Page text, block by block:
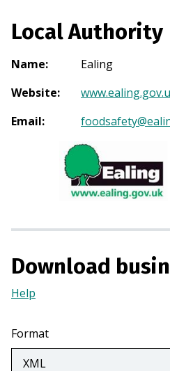
Local Authority
Name:
Ealing
Website:
Email:
Download
Help
a
new
tab)
Format